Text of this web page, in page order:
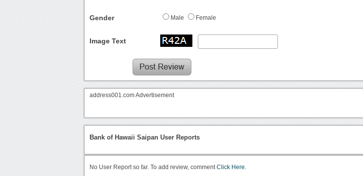
Gender Male Female
Image Text
address001.com Advertisement
Bank of Hawaii Saipan User Reports
No User Report so far. To add review, commentClick Here.